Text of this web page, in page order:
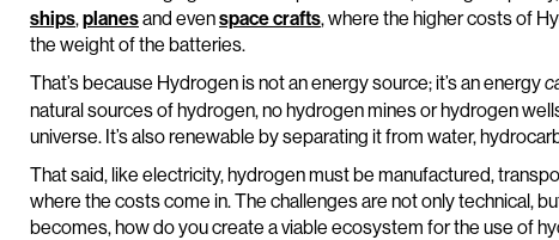
ships,planesand evenspace crafts, where the higher costs of
the weight of the batteries.
That’s because Hydrogen is not an energy source; it’s an energy
natural sources of hydrogen, no hydrogen mines or hydrogen
universe. It’s also renewable by separating it from water,
That said, like electricity, hydrogen must be manufactured,
where the costs come in. The challenges are not only technical,
becomes, how do you create a viable ecosystem for the use of